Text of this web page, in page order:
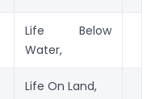
Life Below
Water,
Life On Land,